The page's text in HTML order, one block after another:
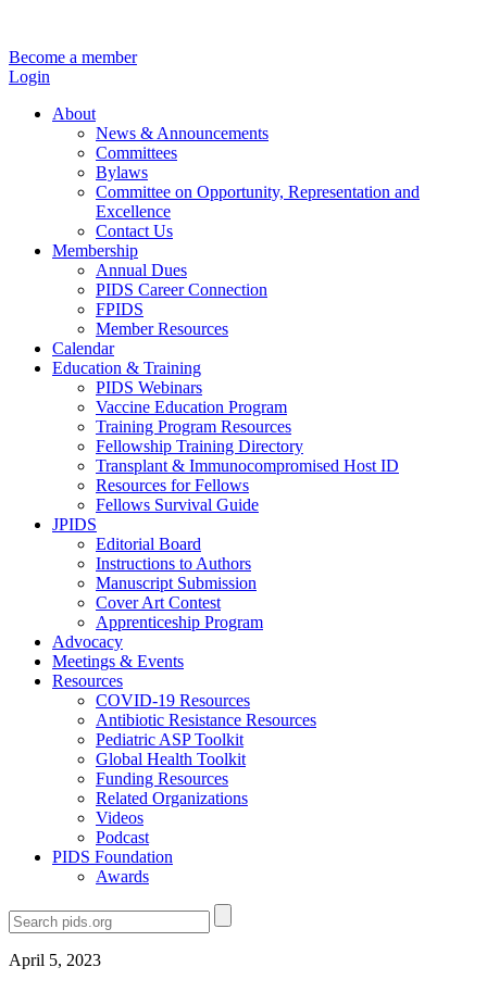
Become a member
Login
About
News & Announcements
Committees
Bylaws
Committee on Opportunity, Representation and
Excellence
Contact Us
Membership
Annual Dues
PIDS Career Connection
FPIDS
Member Resources
Calendar
Education & Training
PIDS Webinars
Vaccine Education Program
Training Program Resources
Fellowship Training Directory
Transplant & Immunocompromised Host ID
Resources for Fellows
Fellows Survival Guide
JPIDS
Editorial Board
Instructions to Authors
Manuscript Submission
Cover Art Contest
Apprenticeship Program
Advocacy
Meetings & Events
Resources
COVID-19 Resources
Antibiotic Resistance Resources
Pediatric ASP Toolkit
Global Health Toolkit
Funding Resources
Related Organizations
Videos
Podcast
PIDS Foundation
Awards
April 5, 2023